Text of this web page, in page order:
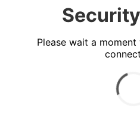
Please wait a